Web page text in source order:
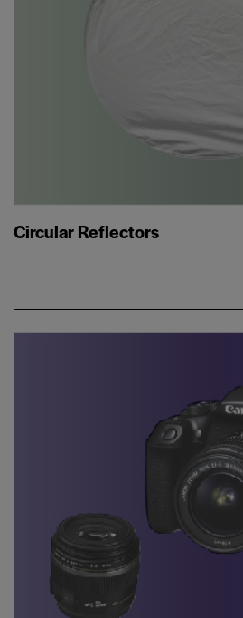
Circular Reflectors